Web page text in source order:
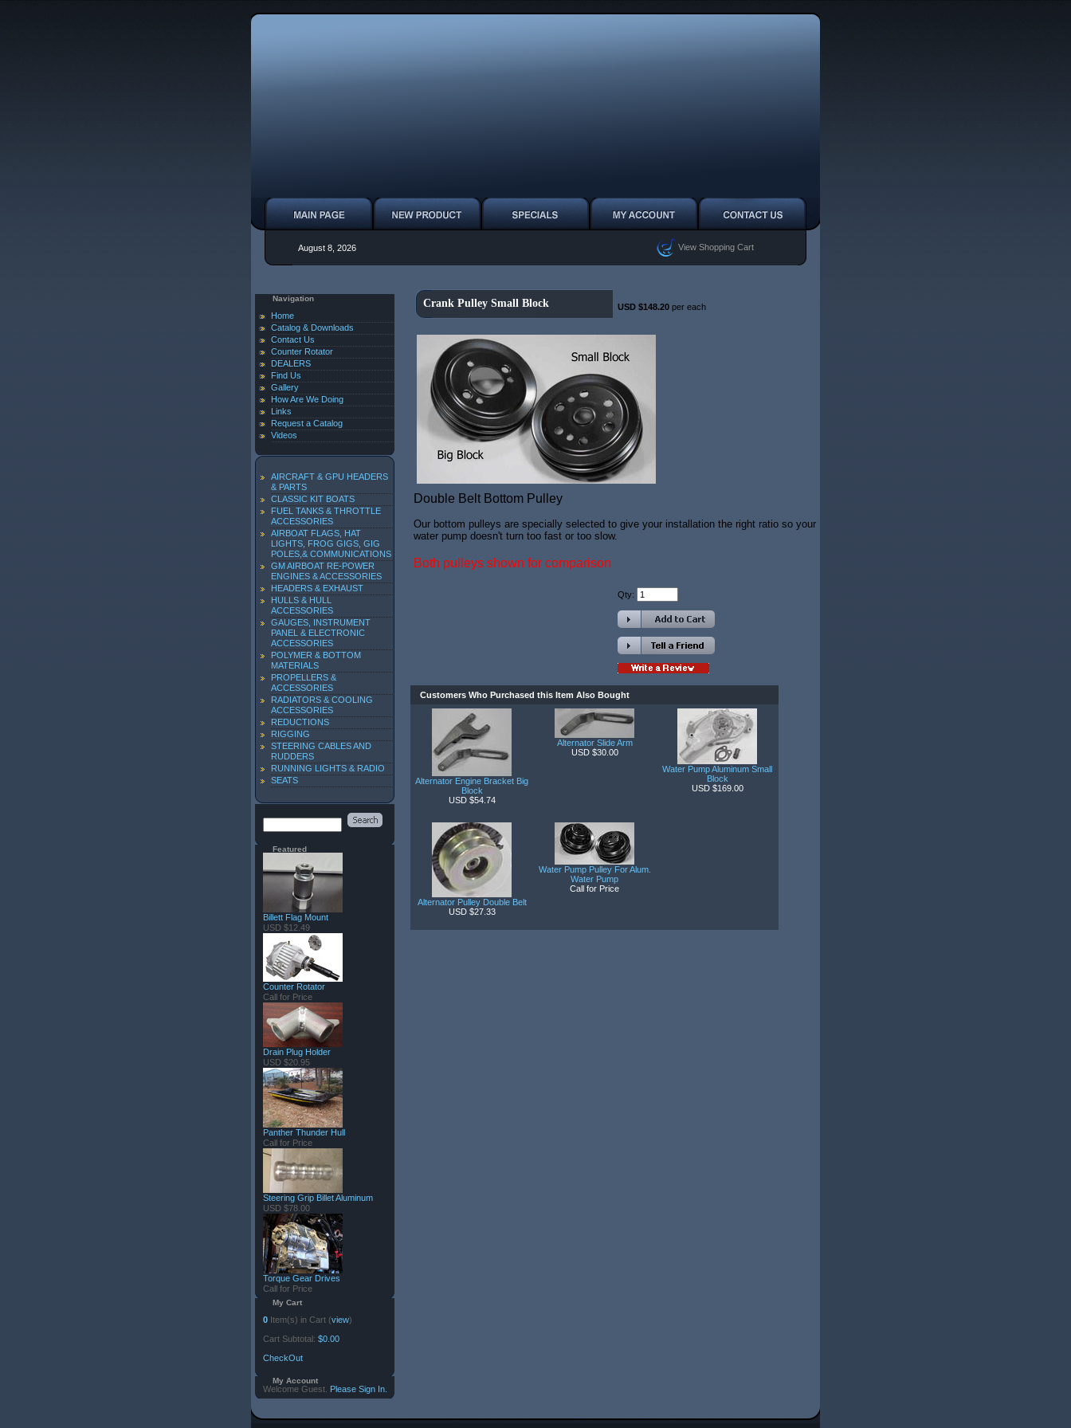
August 8, 2026 View Shopping Cart
Navigation
Home
Catalog & Downloads
Contact Us
Counter Rotator
DEALERS
Find Us
Gallery
How Are We Doing
Links
Request a Catalog
Videos
AIRCRAFT & GPU HEADERS
& PARTS
CLASSIC KIT BOATS
FUEL TANKS & THROTTLE
ACCESSORIES
AIRBOAT FLAGS, HAT
LIGHTS, FROG GIGS, GIG
POLES,& COMMUNICATIONS
GM AIRBOAT RE-POWER
ENGINES & ACCESSORIES
HEADERS & EXHAUST
HULLS & HULL
ACCESSORIES
GAUGES, INSTRUMENT
PANEL & ELECTRONIC
ACCESSORIES
POLYMER & BOTTOM
MATERIALS
PROPELLERS &
ACCESSORIES
RADIATORS & COOLING
ACCESSORIES
REDUCTIONS
RIGGING
STEERING CABLES AND
RUDDERS
RUNNING LIGHTS & RADIO
SEATS
Featured
Billett Flag Mount
USD $12.49
Counter Rotator
Call for Price
Drain Plug Holder
USD $20.95
Panther Thunder Hull
Call for Price
Steering Grip Billet Aluminum
USD $78.00
Torque Gear Drives
Call for Price
My Cart
0 Item(s) in Cart (view)
Cart Subtotal: $0.00
CheckOut
My Account
Welcome Guest. Please Sign In.
Crank Pulley Small Block USD $148.20 per each
Double Belt Bottom Pulley
Our bottom pulleys are specially selected to give your installation the right ratio so your
water pump doesn't turn too fast or too slow.
Both pulleys shown for comparison
Qty:
Customers Who Purchased this Item Also Bought
Alternator Engine Bracket Big
Block
USD $54.74
Alternator Slide Arm
USD $30.00
Water Pump Aluminum Small
Block
USD $169.00
Alternator Pulley Double Belt
USD $27.33
Water Pump Pulley For Alum.
Water Pump
Call for Price